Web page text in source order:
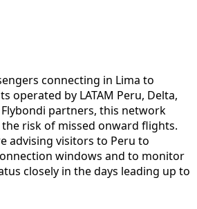
connecting in Lima to
operated by LATAM Peru, Delta,
Flybondi partners, this network
risk of missed onward flights.
advising visitors to Peru to
windows and to monitor
closely in the days leading up to